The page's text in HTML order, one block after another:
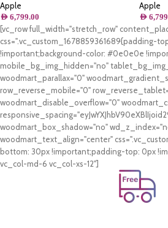
Apple
AED 6,799.00
Apple
AED
[vc_row full_width="stretch_row"
css=".vc_custom_1678859361689{padding-
!important;background-color: #0e0e0e
mobile_bg_img_hidden="no"
woodmart_parallax="0"
row_reverse_mobile="0"
woodmart_disable_overflow="0"
woodmart_box_shadow="no"
woodmart_text_align="center"
bottom: 30px !important;padding-top: 0px
vc_col-md-6 vc_col-xs-12"]
Free Shipping.